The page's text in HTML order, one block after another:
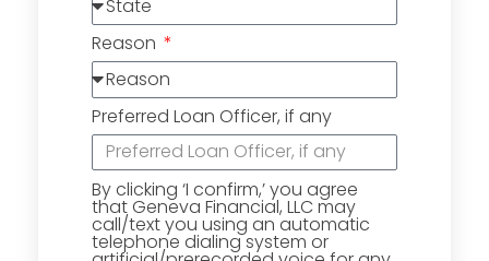
Reason
Preferred Loan Officer, if any
By clicking ‘I confirm,’ you agree
that Geneva Financial, LLC may
call/text you using an automatic
telephone dialing system or